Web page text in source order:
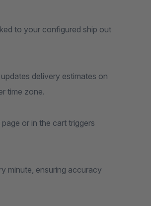
to your configured ship out
delivery estimates on
time zone.
or in the cart triggers
minute, ensuring accuracy